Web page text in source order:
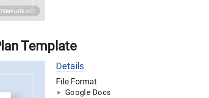
Template
Details
File Format
Google Docs